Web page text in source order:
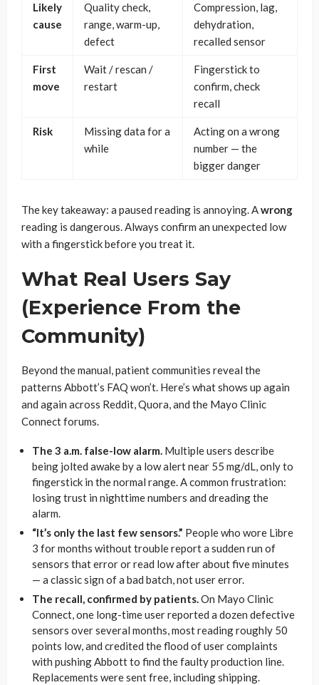
Likely
cause
Quality check,
range, warm-up,
defect
Compression, lag,
dehydration,
recalled sensor
First
move
Wait / rescan /
restart
Fingerstick to
confirm, check
recall
Risk
Missing data for a
while
Acting on a wrong
number — the
bigger danger
The key takeaway: a paused reading is annoying. Awrong
reading is dangerous. Always confirm an unexpected low
with a fingerstick before you treat it.
What Real Users Say
(Experience From the
Community)
Beyond the manual, patient communities reveal the
patterns Abbott’s FAQ won’t. Here’s what shows up again
and again across Reddit, Quora, and the Mayo Clinic
Connect forums.
The 3 a.m. false-low alarm. Multiple users describe
being jolted awake by a low alert near 55 mg/dL, only to
fingerstick in the normal range. A common frustration:
losing trust in nighttime numbers and dreading the
alarm.
“It’s only the last few sensors.” People who wore Libre
3 for months without trouble report a sudden run of
sensors that error or read low after about five minutes
— a classic sign of a bad batch, not user error.
The recall, confirmed by patients.On Mayo Clinic
Connect, one long-time user reported a dozen defective
sensors over several months, most reading roughly 50
points low, and credited the flood of user complaints
with pushing Abbott to find the faulty production line.
Replacements were sent free, including shipping.